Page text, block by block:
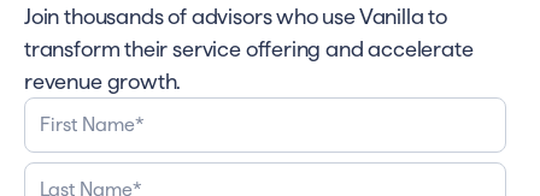
Join thousands of advisors who use Vanilla to
transform their service offering and accelerate
revenue growth.